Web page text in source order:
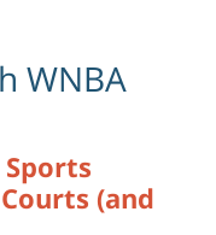
WNBA
(and